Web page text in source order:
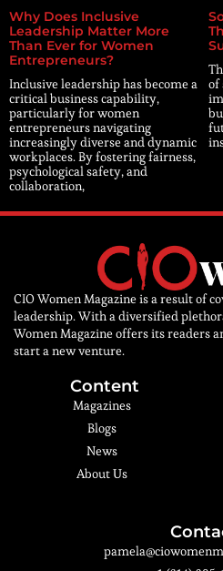
Why Does Inclusive
Leadership Matter More
Than Ever for Women
Entrepreneurs?
Inclusive leadership has become a
critical business capability,
particularly for women
entrepreneurs navigating
increasingly diverse and dynamic
workplaces. By fostering fairness,
psychological safety, and
collaboration,
of
CIO Women Magazine is a result of
leadership. With a diversified
Women Magazine offers its readers
start a new venture.
Content
Magazines
Blogs
News
About Us